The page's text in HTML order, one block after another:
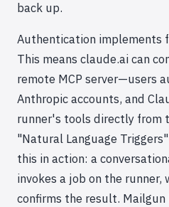
back up.
Authentication implements
This means claude.ai can
remote MCP server—users
Anthropic accounts, and
runner's tools directly from
"Natural Language
this in action: a
invokes a job on the
confirms the result.